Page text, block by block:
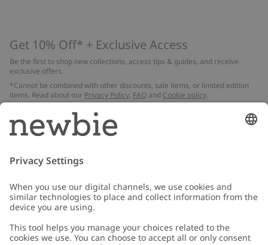
Get 10% Off* + Exclusive Access
Be the first to shop new collections, access tips & guides, and receive
exclusive offers.
*Cannot be combined with other discounts, sale items, or limited edition
items. Read about our Privacy Policy, FAQ and Cookie policy.
Email